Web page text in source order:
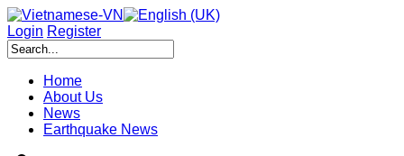
Login Register
Home
About Us
News
Earthquake News